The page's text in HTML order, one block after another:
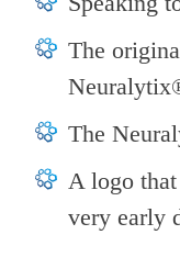
The
The
A logo
very early